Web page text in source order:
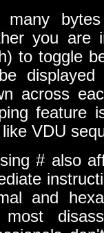
many
you are
to toggle
across
feature
VDU
# also
and